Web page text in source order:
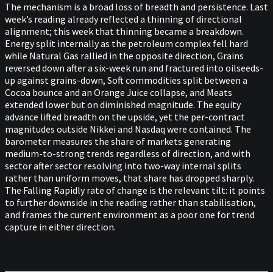
The mechanism is a broad loss of breadth and persistence. Last
week’s reading already reflected a thinning of directional
alignment; this week that thinning became a breakdown.
Energy split internally as the petroleum complex fell hard
while Natural Gas rallied in the opposite direction, Grains
reversed down after a six-week run and fractured into oilseeds-
up against grains-down, Soft commodities split between a
Cocoa bounce and an Orange Juice collapse, and Meats
extended lower but on diminished magnitude. The equity
advance lifted breadth on the upside, yet the per-contract
magnitudes outside Nikkei and Nasdaq were contained. The
barometer measures the share of markets generating
medium-to-strong trends regardless of direction, and with
sector after sector resolving into two-way internal splits
rather than uniform moves, that share has dropped sharply.
The Falling Rapidly rate of change is the relevant tilt: it points
to further downside in the reading rather than stabilisation,
and frames the current environment as a poor one for trend
capture in either direction.